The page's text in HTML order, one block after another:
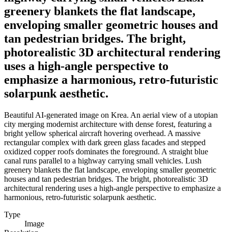
greenery blankets the flat landscape,
enveloping smaller geometric houses and
tan pedestrian bridges. The bright,
photorealistic 3D architectural rendering
uses a high-angle perspective to
emphasize a harmonious, retro-futuristic
solarpunk aesthetic.
Beautiful AI-generated image on Krea. An aerial view of a utopian
city merging modernist architecture with dense forest, featuring a
bright yellow spherical aircraft hovering overhead. A massive
rectangular complex with dark green glass facades and stepped
oxidized copper roofs dominates the foreground. A straight blue
canal runs parallel to a highway carrying small vehicles. Lush
greenery blankets the flat landscape, enveloping smaller geometric
houses and tan pedestrian bridges. The bright, photorealistic 3D
architectural rendering uses a high-angle perspective to emphasize a
harmonious, retro-futuristic solarpunk aesthetic.
Type
Image